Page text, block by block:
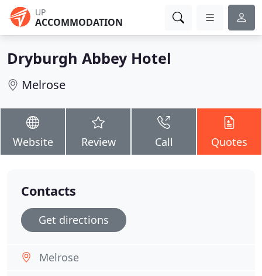
UP
ACCOMMODATION
Dryburgh Abbey Hotel
Melrose
Website Review Call Quotes
Contacts
Get directions
Melrose